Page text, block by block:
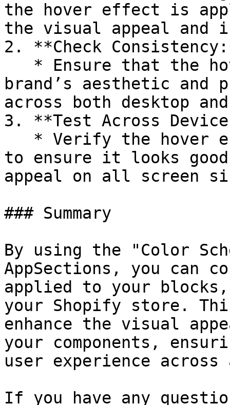
the hover effect is
the visual appeal
2. **Check
brand’s aesthetic and
across both desktop
3. **Test Across
to ensure it looks
appeal on all screen
### Summary
By using the "Color
AppSections, you can
applied to your
your Shopify store.
enhance the visual
your components,
user experience
If you have any